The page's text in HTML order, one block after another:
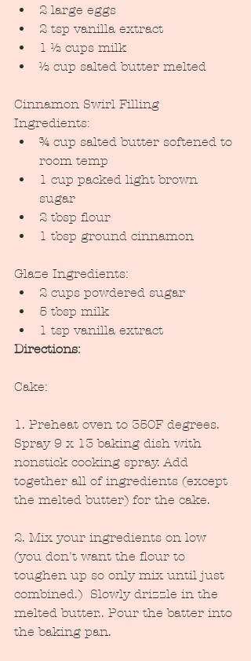
2 large eggs
2 tsp vanilla extract
1 ½ cups milk
½ cup salted butter melted
Cinnamon Swirl Filling
Ingredients:
¾ cup salted butter softened to
room temp
1 cup packed light brown
sugar
2 tbsp flour
1 tbsp ground cinnamon
Glaze Ingredients:
2 cups powdered sugar
5 tbsp milk
1 tsp vanilla extract
Directions:
Cake:
1. Preheat oven to 350F degrees.
Spray 9 x 13 baking dish with
nonstick cooking spray. Add
together all of ingredients (except
the melted butter) for the cake.
2. Mix your ingredients on low
(you don't want the flour to
toughen up so only mix until just
combined.)  Slowly drizzle in the
melted butter.. Pour the batter into
the baking pan.